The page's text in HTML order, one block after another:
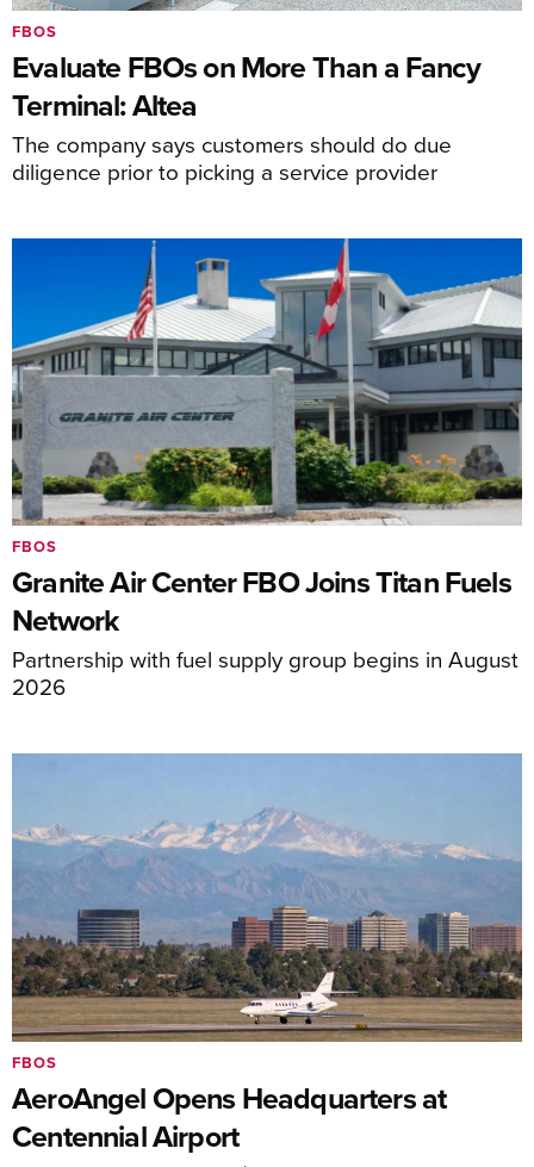
Evaluate FBOs on More Than a Fancy
Terminal: Altea
The company says customers should do due
diligence prior to picking a service provider
FBOS
Granite Air Center FBO Joins Titan Fuels
Network
Partnership with fuel supply group begins in August
2026
FBOS
AeroAngel Opens Headquarters at
Centennial Airport
FBOS